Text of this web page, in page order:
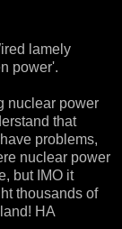
lamely
power'.
nuclear power
that
problems,
nuclear power
but IMO it
thousands of
HA